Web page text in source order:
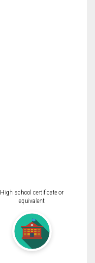
High school certificate or
equivalent